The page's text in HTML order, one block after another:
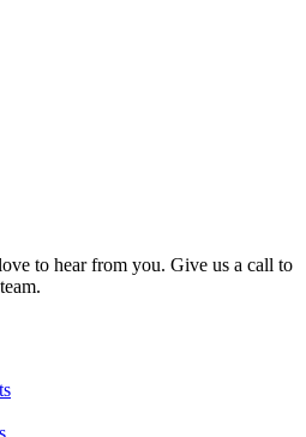
to hear from you. Give us a call to